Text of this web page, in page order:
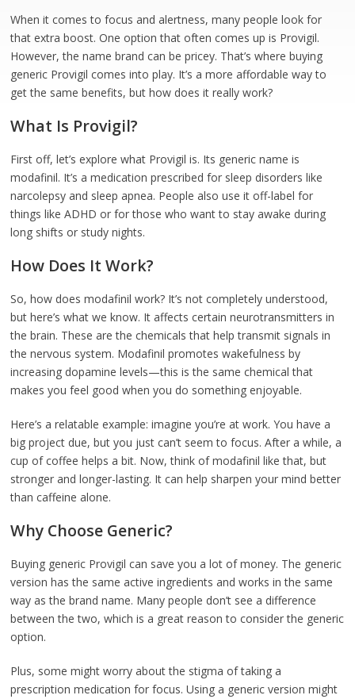
When it comes to focus and alertness, many people look for
that extra boost. One option that often comes up is Provigil.
However, the name brand can be pricey. That’s where buying
generic Provigil comes into play. It’s a more affordable way to
get the same benefits, but how does it really work?
What Is Provigil?
First off, let’s explore what Provigil is. Its generic name is
modafinil. It’s a medication prescribed for sleep disorders like
narcolepsy and sleep apnea. People also use it off-label for
things like ADHD or for those who want to stay awake during
long shifts or study nights.
How Does It Work?
So, how does modafinil work? It’s not completely understood,
but here’s what we know. It affects certain neurotransmitters in
the brain. These are the chemicals that help transmit signals in
the nervous system. Modafinil promotes wakefulness by
increasing dopamine levels—this is the same chemical that
makes you feel good when you do something enjoyable.
Here’s a relatable example: imagine you’re at work. You have a
big project due, but you just can’t seem to focus. After a while, a
cup of coffee helps a bit. Now, think of modafinil like that, but
stronger and longer-lasting. It can help sharpen your mind better
than caffeine alone.
Why Choose Generic?
Buying generic Provigil can save you a lot of money. The generic
version has the same active ingredients and works in the same
way as the brand name. Many people don’t see a difference
between the two, which is a great reason to consider the generic
option.
Plus, some might worry about the stigma of taking a
prescription medication for focus. Using a generic version might